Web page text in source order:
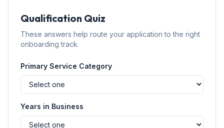
Qualification Quiz
These answers help route your application to the right
onboarding track.
Primary Service Category
Years in Business